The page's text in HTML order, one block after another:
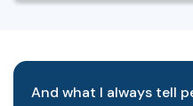
And what I always tell